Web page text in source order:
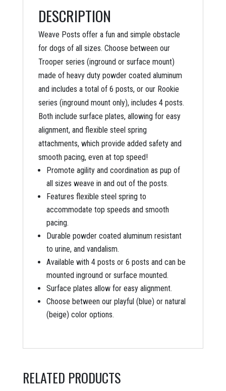
DESCRIPTION
Weave Posts offer a fun and simple obstacle
for dogs of all sizes. Choose between our
Trooper series (inground or surface mount)
made of heavy duty powder coated aluminum
and includes a total of 6 posts, or our Rookie
series (inground mount only), includes 4 posts.
Both include surface plates, allowing for easy
alignment, and flexible steel spring
attachments, which provide added safety and
smooth pacing, even at top speed!
Promote agility and coordination as pup of
all sizes weave in and out of the posts.
Features flexible steel spring to
accommodate top speeds and smooth
pacing.
Durable powder coated aluminum resistant
to urine, and vandalism.
Available with 4 posts or 6 posts and can be
mounted inground or surface mounted.
Surface plates allow for easy alignment.
Choose between our playful (blue) or natural
(beige) color options.
RELATED PRODUCTS